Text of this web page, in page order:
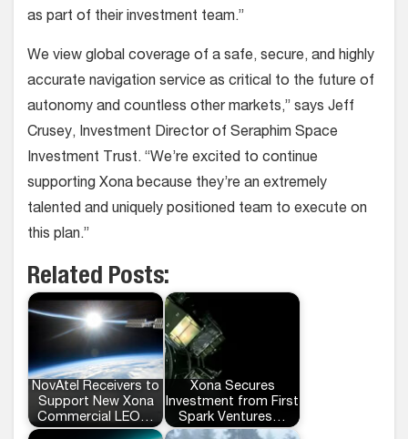
as part of their investment team.”
We view global coverage of a safe, secure, and highly
accurate navigation service as critical to the future of
autonomy and countless other markets,” says Jeff
Crusey, Investment Director of Seraphim Space
Investment Trust. “We’re excited to continue
supporting Xona because they’re an extremely
talented and uniquely positioned team to execute on
this plan.”
Related Posts:
NovAtel Receivers to
Support New Xona
Commercial LEO…
Xona Secures
Investment from First
Spark Ventures…